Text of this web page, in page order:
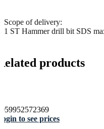
Scope of delivery:
1 ST Hammer drill bit SDS
products
to see prices